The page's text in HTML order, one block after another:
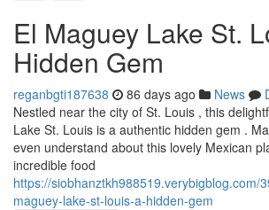
El Maguey Lake St.
Hidden Gem
reganbgti187638 86 days ago News
Nestled near the city of St. Louis , this
Lake St. Louis is a authentic hidden gem .
even understand about this lovely Mexican
incredible food
https://siobhanztkh988519.verybigblog.com/
maguey-lake-st-louis-a-hidden-gem